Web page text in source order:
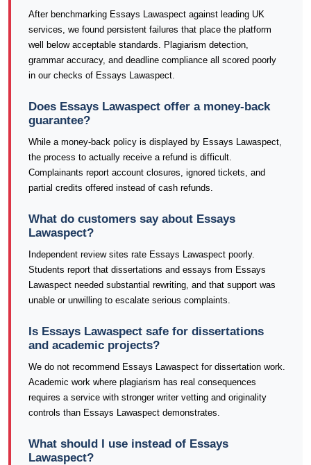
After benchmarking Essays Lawaspect against leading UK
services, we found persistent failures that place the platform
well below acceptable standards. Plagiarism detection,
grammar accuracy, and deadline compliance all scored poorly
in our checks of Essays Lawaspect.
Does Essays Lawaspect offer a money-back
guarantee?
While a money-back policy is displayed by Essays Lawaspect,
the process to actually receive a refund is difficult.
Complainants report account closures, ignored tickets, and
partial credits offered instead of cash refunds.
What do customers say about Essays
Lawaspect?
Independent review sites rate Essays Lawaspect poorly.
Students report that dissertations and essays from Essays
Lawaspect needed substantial rewriting, and that support was
unable or unwilling to escalate serious complaints.
Is Essays Lawaspect safe for dissertations
and academic projects?
We do not recommend Essays Lawaspect for dissertation work.
Academic work where plagiarism has real consequences
requires a service with stronger writer vetting and originality
controls than Essays Lawaspect demonstrates.
What should I use instead of Essays
Lawaspect?